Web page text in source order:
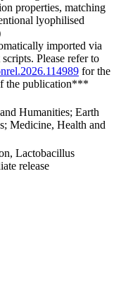
properties, matching
lyophilised
imported via
Please refer to
for the
the publication***
Humanities; Earth
Medicine, Health and
Lactobacillus
release